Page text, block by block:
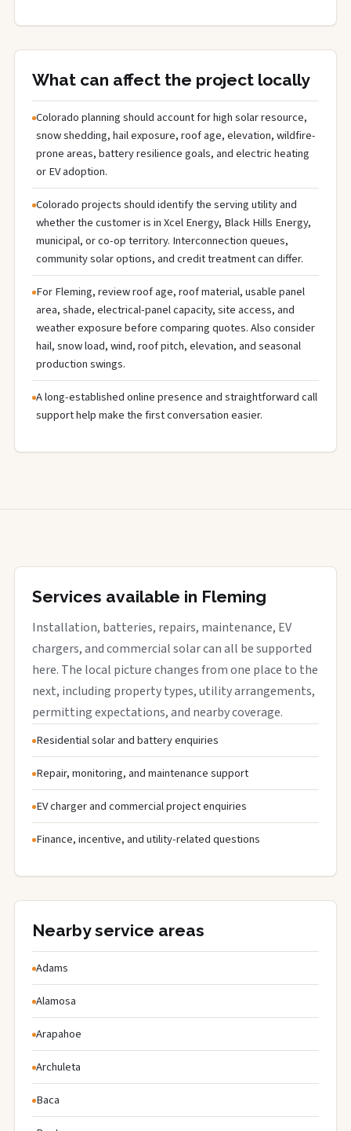
What can affect the project locally
Colorado planning should account for high solar resource,
snow shedding, hail exposure, roof age, elevation, wildfire-
prone areas, battery resilience goals, and electric heating
or EV adoption.
Colorado projects should identify the serving utility and
whether the customer is in Xcel Energy, Black Hills Energy,
municipal, or co-op territory. Interconnection queues,
community solar options, and credit treatment can differ.
For Fleming, review roof age, roof material, usable panel
area, shade, electrical-panel capacity, site access, and
weather exposure before comparing quotes. Also consider
hail, snow load, wind, roof pitch, elevation, and seasonal
production swings.
A long-established online presence and straightforward call
support help make the first conversation easier.
Services available in Fleming
Installation, batteries, repairs, maintenance, EV
chargers, and commercial solar can all be supported
here. The local picture changes from one place to the
next, including property types, utility arrangements,
permitting expectations, and nearby coverage.
Residential solar and battery enquiries
Repair, monitoring, and maintenance support
EV charger and commercial project enquiries
Finance, incentive, and utility-related questions
Nearby service areas
Adams
Alamosa
Arapahoe
Archuleta
Baca